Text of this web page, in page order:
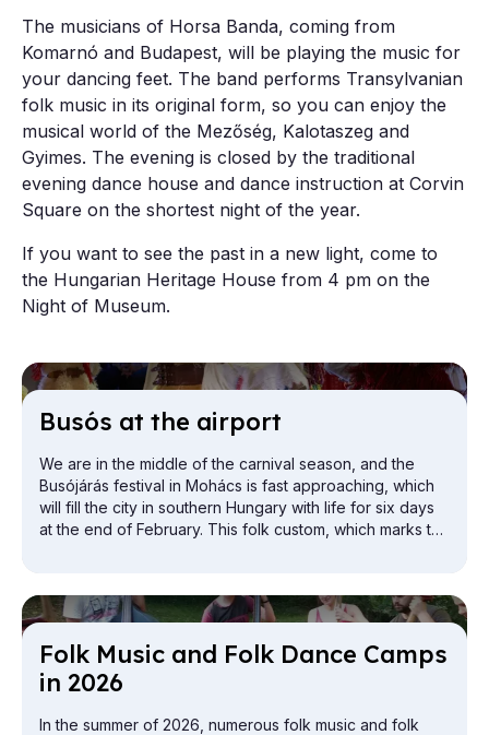
The musicians of Horsa Banda, coming from
Komarnó and Budapest, will be playing the music for
your dancing feet. The band performs Transylvanian
folk music in its original form, so you can enjoy the
musical world of the Mezőség, Kalotaszeg and
Gyimes. The evening is closed by the traditional
evening dance house and dance instruction at Corvin
Square on the shortest night of the year.
If you want to see the past in a new light, come to
the Hungarian Heritage House from 4 pm on the
Night of Museum.
Busós at the air­port
We are in the middle of the carnival season, and the
Busójárás festival in Mohács is fast approaching, which
will fill the city in southern Hungary with life for six days
at the end of February. This folk custom, which marks the
Folk Mu­sic and Folk Dance Camps
in 2026
In the summer of 2026, numerous folk music and folk